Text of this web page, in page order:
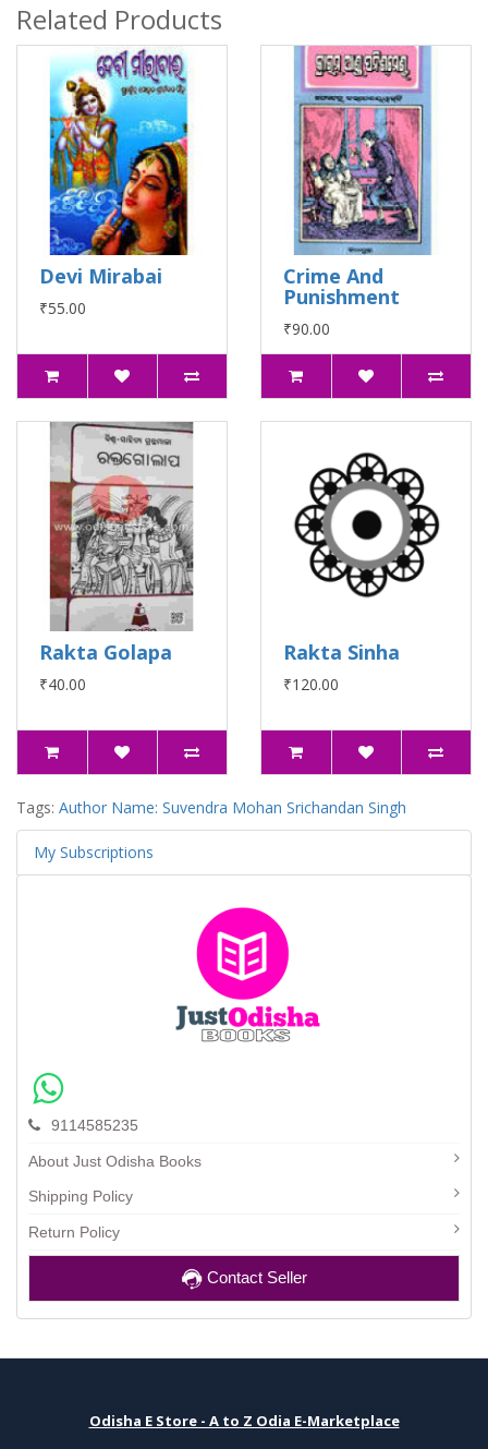
Related Products
Devi Mirabai
₹55.00
Crime And
Punishment
₹90.00
Rakta Golapa
₹40.00
Rakta Sinha
₹120.00
Tags: Author Name: Suvendra Mohan Srichandan Singh
My Subscriptions
9114585235
About Just Odisha Books
Shipping Policy
Return Policy
Contact Seller
Odisha E Store - A to Z Odia E-Marketplace